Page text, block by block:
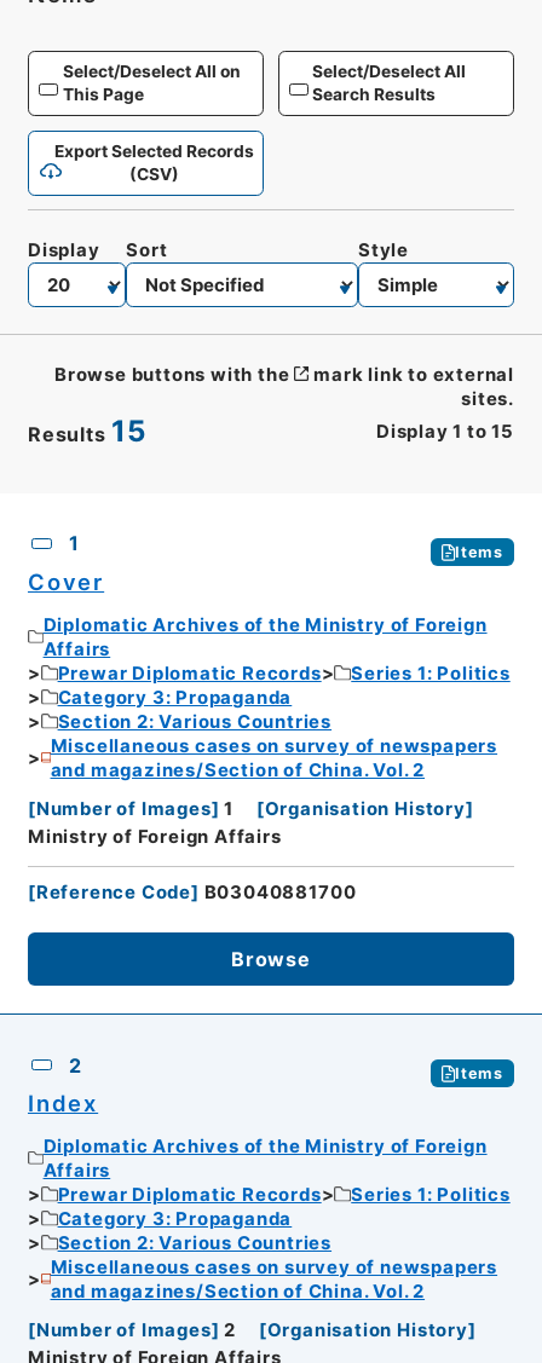
Select/Deselect All on
This Page
Select/Deselect All
Search Results
Export Selected Records
(CSV)
Results 15 Display 1 to 15
Display Sort Style
Browse buttons with the
mark link to external
sites.
1 Items
Cover
Diplomatic Archives of the Ministry of Foreign
Affairs
Prewar Diplomatic Records
Series 1: Politics
Category 3: Propaganda
Section 2: Various Countries
Miscellaneous cases on survey of newspapers
and magazines/Section of China. Vol. 2
[Number of Images] 1 [Organisation History]
Ministry of Foreign Affairs
[Reference Code] B03040881700
Browse
2 Items
Index
Diplomatic Archives of the Ministry of Foreign
Affairs
Prewar Diplomatic Records
Series 1: Politics
Category 3: Propaganda
Section 2: Various Countries
Miscellaneous cases on survey of newspapers
and magazines/Section of China. Vol. 2
[Number of Images] 2 [Organisation History]
Ministry of Foreign Affairs